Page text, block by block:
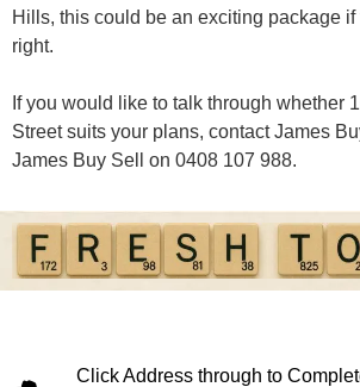
Hills, this could be an exciting package
right.
If you would like to talk through whether
Street suits your plans, contact James
James Buy Sell on 0408 107 988.
Click Address through to